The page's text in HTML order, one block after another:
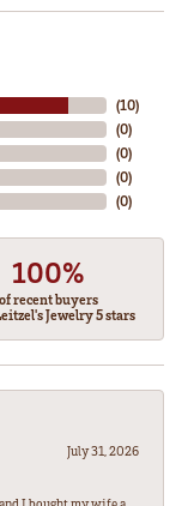
(10)
(0)
(0)
(0)
(0)
100%
of recent buyers
Jewelry 5 stars
July 31, 2026